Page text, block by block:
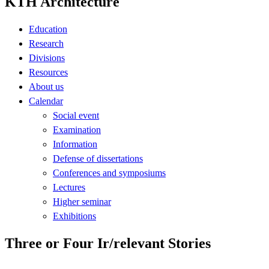
Education
Research
Divisions
Resources
About us
Calendar
Social event
Examination
Information
Defense of dissertations
Conferences and symposiums
Lectures
Higher seminar
Exhibitions
Three or Four Ir/relevant Stories